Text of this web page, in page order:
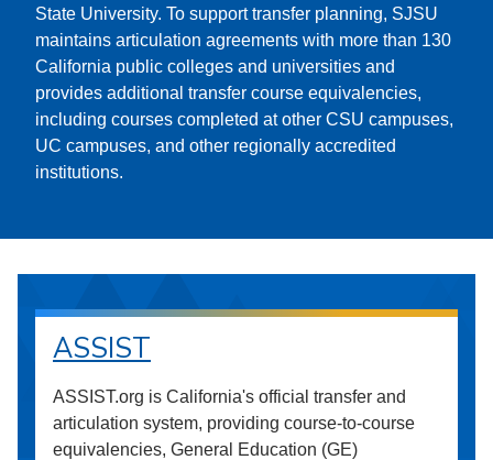
State University. To support transfer planning, SJSU
maintains articulation agreements with more than 130
California public colleges and universities and
provides additional transfer course equivalencies,
including courses completed at other CSU campuses,
UC campuses, and other regionally accredited
institutions.
ASSIST
ASSIST.org is California's official transfer and
articulation system, providing course-to-course
equivalencies, General Education (GE)